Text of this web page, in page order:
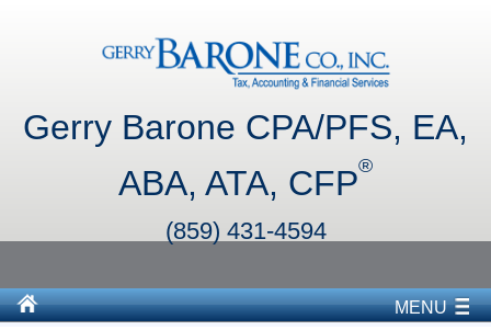
Gerry Barone CPA/PFS, EA,
ABA, ATA, CFP®
(859) 431-4594
MENU